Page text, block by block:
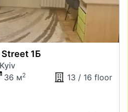
1Б
36 м2
13 / 16 floor